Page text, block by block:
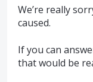
We’re really
caused.
If you can
that would be